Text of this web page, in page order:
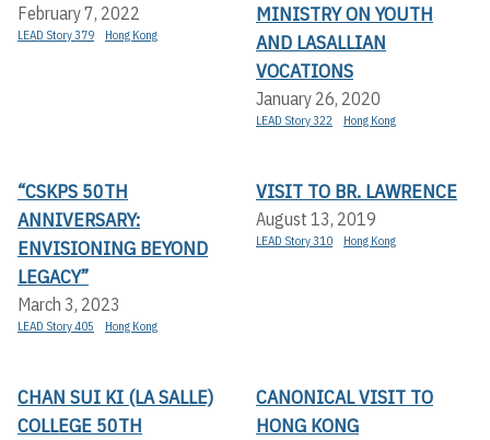
February 7, 2022
LEAD Story 379 Hong Kong
MINISTRY ON YOUTH
AND LASALLIAN
VOCATIONS
January 26, 2020
LEAD Story 322 Hong Kong
“CSKPS 50TH
ANNIVERSARY:
ENVISIONING BEYOND
LEGACY”
March 3, 2023
LEAD Story 405 Hong Kong
VISIT TO BR. LAWRENCE
August 13, 2019
LEAD Story 310 Hong Kong
CHAN SUI KI (LA SALLE)
COLLEGE 50TH
CANONICAL VISIT TO
HONG KONG